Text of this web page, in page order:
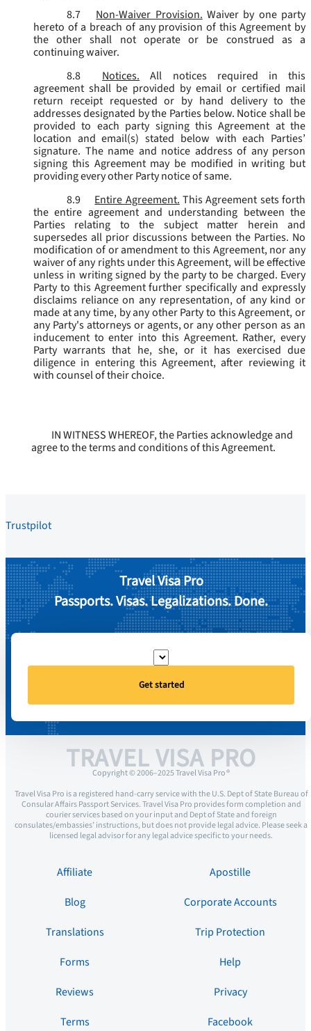
8.7
Non-Waiver Provision. Waiver by one party
hereto of a breach of any provision of this Agreement by
the other shall not operate or be construed as a
continuing waiver.
8.8
Notices.
All notices required in this
agreement shall be provided by email or certified mail
return receipt requested or by hand delivery to the
addresses designated by the Parties below. Notice shall be
provided to each party signing this Agreement at the
location and email(s) stated below with each Parties’
signature. The name and notice address of any person
signing this Agreement may be modified in writing but
providing every other Party notice of same.
8.9
Entire Agreement. This Agreement sets forth
the entire agreement and understanding between the
Parties relating to the subject matter herein and
supersedes all prior discussions between the Parties. No
modification of or amendment to this Agreement, nor any
waiver of any rights under this Agreement, will be effective
unless in writing signed by the party to be charged. Every
Party to this Agreement further specifically and expressly
disclaims reliance on any representation, of any kind or
made at any time, by any other Party to this Agreement, or
any Party's attorneys or agents, or any other person as an
inducement to enter into this Agreement. Rather, every
Party warrants that he, she, or it has exercised due
diligence in entering this Agreement, after reviewing it
with counsel of their choice.
IN WITNESS WHEREOF, the Parties acknowledge and
agree to the terms and conditions of this Agreement.
Trustpilot
Travel Visa Pro
Passports. Visas. Legalizations. Done.
Get started
TRAVEL VISA PRO
Copyright © 2006–2025 Travel Visa Pro ®
Travel Visa Pro is a registered hand-carry service with the U.S. Dept of State Bureau of
Consular Affairs Passport Services. Travel Visa Pro provides form completion and
courier services based on your input and Dept of State and foreign
consulates/embassies’ instructions, but does not provide legal advice. Please seek a
licensed legal advisor for any legal advice specific to your needs.
Affiliate
Apostille
Blog
Corporate Accounts
Translations
Trip Protection
Forms
Help
Reviews
Privacy
Terms
Facebook